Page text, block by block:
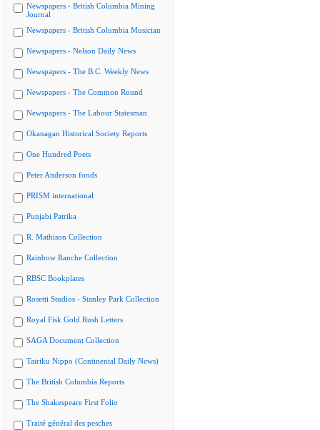
Newspapers - British Columbia Mining
Journal
Newspapers - British Columbia Musician
Newspapers - Nelson Daily News
Newspapers - The B.C. Weekly News
Newspapers - The Common Round
Newspapers - The Labour Statesman
Okanagan Historical Society Reports
One Hundred Poets
Peter Anderson fonds
PRISM international
Punjabi Patrika
R. Mathison Collection
Rainbow Ranche Collection
RBSC Bookplates
Rosetti Studios - Stanley Park Collection
Royal Fisk Gold Rush Letters
SAGA Document Collection
Tairiku Nippo (Continental Daily News)
The British Columbia Reports
The Shakespeare First Folio
Traité général des pesches